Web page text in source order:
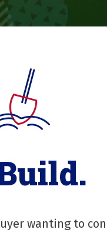
wanting to